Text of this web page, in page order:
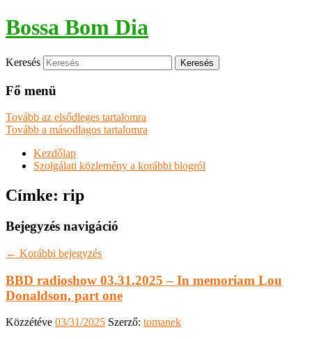
Bossa Bom Dia
Keresés
Fő menü
Tovább az elsődleges tartalomra
Tovább a másodlagos tartalomra
Kezdőlap
Szolgálati közlemény a korábbi blogról
Címke: rip
Bejegyzés navigáció
← Korábbi bejegyzés
BBD radioshow 03.31.2025 – In memoriam Lou
Donaldson, part one
Közzétéve 03/31/2025 Szerző: tomanek